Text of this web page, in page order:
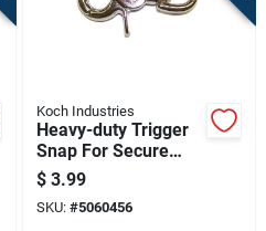
Koch Industries
Heavy-duty Trigger
Snap For Secure
Connections
$ 3.99
SKU: #5060456